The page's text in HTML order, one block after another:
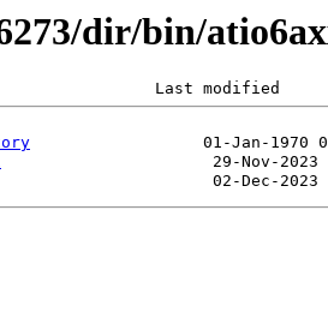
dir/bin/